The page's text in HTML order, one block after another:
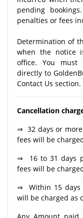
pending
penalties or fees
Determination of
when the notice
office. You must
directly to
Contact Us section.
Cancellation
⇒ 32 days or
fees will be
⇒ 16 to 31 days
fees will be
⇒ Within 15 days
will be charged as